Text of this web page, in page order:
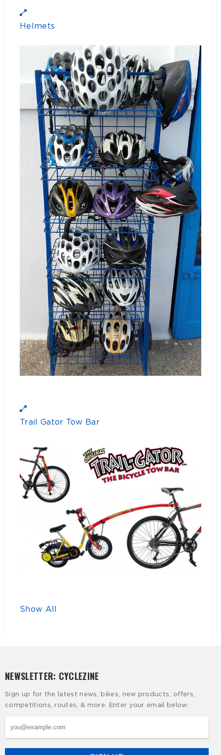
Helmets
Trail Gator Tow Bar
Show All
NEWSLETTER: CYCLEZINE
Sign up for the latest news, bikes, new products, offers,
competitions, routes, & more. Enter your email below: